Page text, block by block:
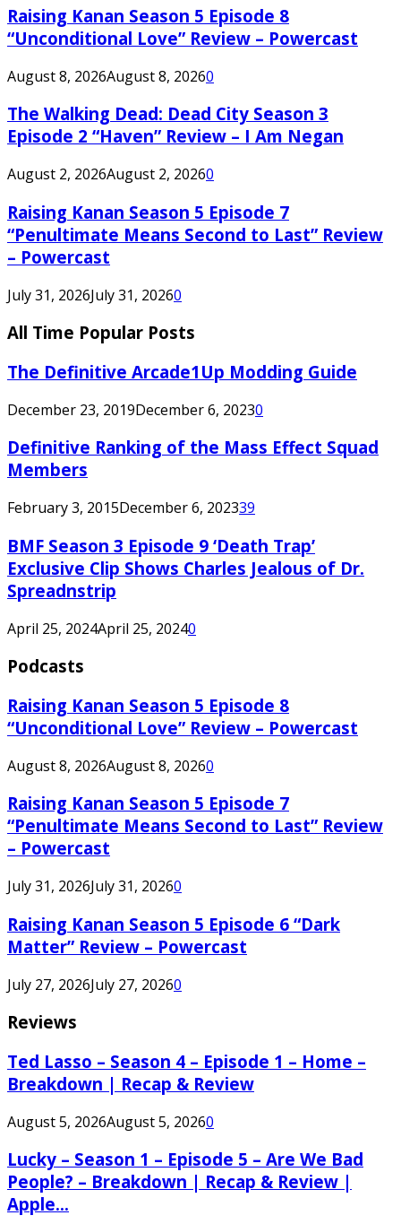
Raising Kanan Season 5 Episode 8
“Unconditional Love” Review – Powercast
August 8, 2026August 8, 20260
The Walking Dead: Dead City Season 3
Episode 2 “Haven” Review – I Am Negan
August 2, 2026August 2, 20260
Raising Kanan Season 5 Episode 7
“Penultimate Means Second to Last” Review
– Powercast
July 31, 2026July 31, 20260
All Time Popular Posts
The Definitive Arcade1Up Modding Guide
December 23, 2019December 6, 20230
Definitive Ranking of the Mass Effect Squad
Members
February 3, 2015December 6, 202339
BMF Season 3 Episode 9 ‘Death Trap’
Exclusive Clip Shows Charles Jealous of Dr.
Spreadnstrip
April 25, 2024April 25, 20240
Podcasts
Raising Kanan Season 5 Episode 8
“Unconditional Love” Review – Powercast
August 8, 2026August 8, 20260
Raising Kanan Season 5 Episode 7
“Penultimate Means Second to Last” Review
– Powercast
July 31, 2026July 31, 20260
Raising Kanan Season 5 Episode 6 “Dark
Matter” Review – Powercast
July 27, 2026July 27, 20260
Reviews
Ted Lasso – Season 4 – Episode 1 – Home –
Breakdown | Recap & Review
August 5, 2026August 5, 20260
Lucky – Season 1 – Episode 5 – Are We Bad
People? – Breakdown | Recap & Review |
Apple...